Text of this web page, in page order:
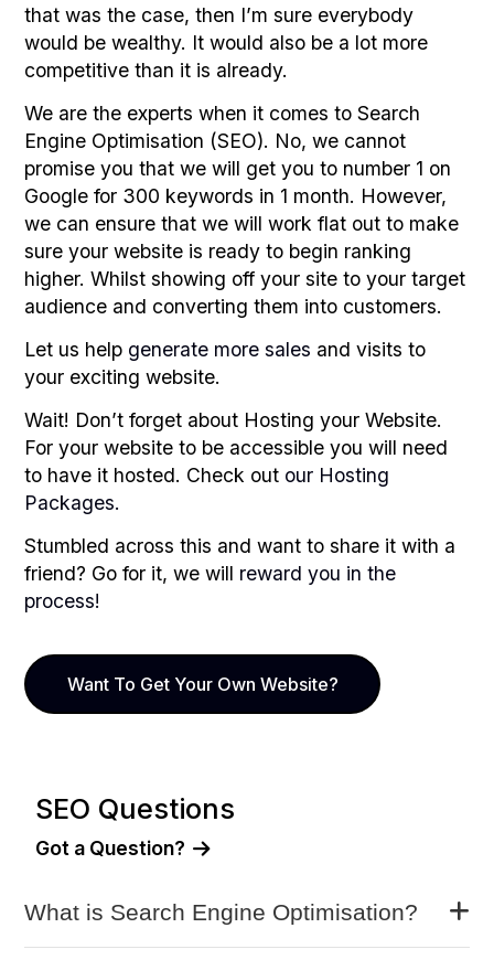
that was the case, then I’m sure everybody
would be wealthy. It would also be a lot more
competitive than it is already.
We are the experts when it comes to Search
Engine Optimisation (SEO). No, we cannot
promise you that we will get you to number 1 on
Google for 300 keywords in 1 month. However,
we can ensure that we will work flat out to make
sure your website is ready to begin ranking
higher. Whilst showing off your site to your target
audience and converting them into customers.
Let us help generate more sales and visits to
your exciting website.
Wait! Don’t forget about Hosting your Website.
For your website to be accessible you will need
to have it hosted. Check out our Hosting
Packages.
Stumbled across this and want to share it with a
friend? Go for it, we will reward you in the
process!
Want To Get Your Own Website?
SEO Questions
Got a Question?
What is Search Engine Optimisation?